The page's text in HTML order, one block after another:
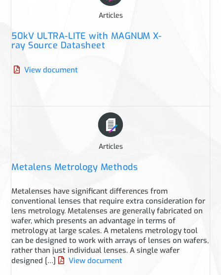
Articles
50kV ULTRA-LITE with MAGNUM X-
ray Source Datasheet
View document
Articles
Metalens Metrology Methods
Metalenses have significant differences from
conventional lenses that require extra consideration for
lens metrology. Metalenses are generally fabricated on
wafer, which presents an advantage in terms of
metrology at large scales. A metalens metrology tool
can be designed to work with arrays of lenses on wafers,
rather than just individual lenses. A single wafer
designed […]
View document